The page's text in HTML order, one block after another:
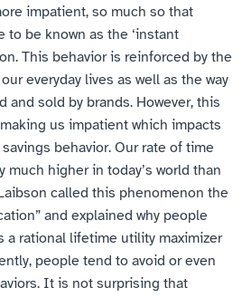
impatient, so much so that
to be known as the ‘instant
This behavior is reinforced by the
everyday lives as well as the way
and sold by brands. However, this
us impatient which impacts
behavior. Our rate of time
much higher in today’s world than
called this phenomenon the
and explained why people
a rational lifetime utility maximizer
people tend to avoid or even
It is not surprising that